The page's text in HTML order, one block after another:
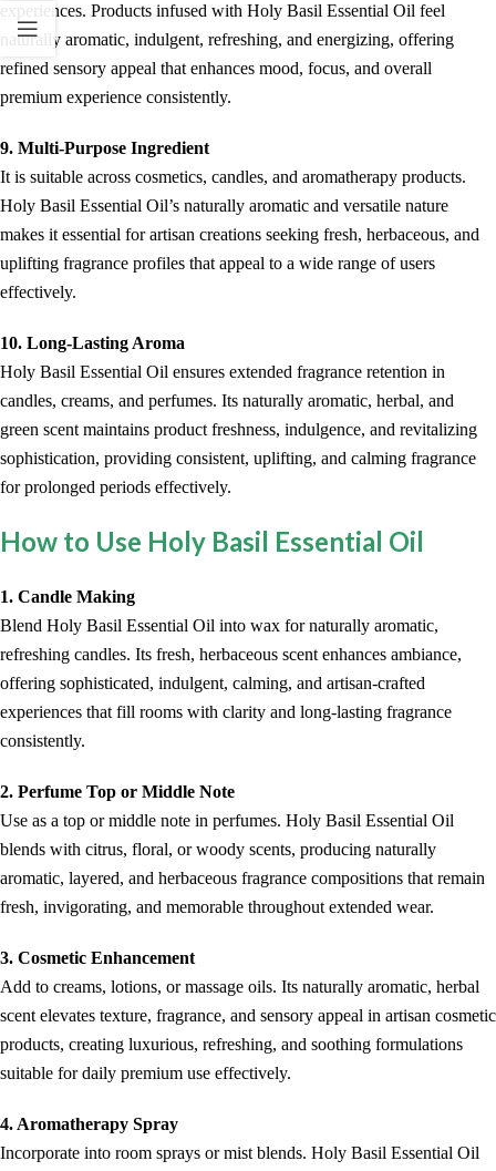
experiences. Products infused with Holy Basil Essential Oil feel
naturally aromatic, indulgent, refreshing, and energizing, offering
refined sensory appeal that enhances mood, focus, and overall
premium experience consistently.
9. Multi-Purpose Ingredient
It is suitable across cosmetics, candles, and aromatherapy products.
Holy Basil Essential Oil’s naturally aromatic and versatile nature
makes it essential for artisan creations seeking fresh, herbaceous, and
uplifting fragrance profiles that appeal to a wide range of users
effectively.
10. Long-Lasting Aroma
Holy Basil Essential Oil ensures extended fragrance retention in
candles, creams, and perfumes. Its naturally aromatic, herbal, and
green scent maintains product freshness, indulgence, and revitalizing
sophistication, providing consistent, uplifting, and calming fragrance
for prolonged periods effectively.
How to Use Holy Basil Essential Oil
1. Candle Making
Blend Holy Basil Essential Oil into wax for naturally aromatic,
refreshing candles. Its fresh, herbaceous scent enhances ambiance,
offering sophisticated, indulgent, calming, and artisan-crafted
experiences that fill rooms with clarity and long-lasting fragrance
consistently.
2. Perfume Top or Middle Note
Use as a top or middle note in perfumes. Holy Basil Essential Oil
blends with citrus, floral, or woody scents, producing naturally
aromatic, layered, and herbaceous fragrance compositions that remain
fresh, invigorating, and memorable throughout extended wear.
3. Cosmetic Enhancement
Add to creams, lotions, or massage oils. Its naturally aromatic, herbal
scent elevates texture, fragrance, and sensory appeal in artisan cosmetic
products, creating luxurious, refreshing, and soothing formulations
suitable for daily premium use effectively.
4. Aromatherapy Spray
Incorporate into room sprays or mist blends. Holy Basil Essential Oil